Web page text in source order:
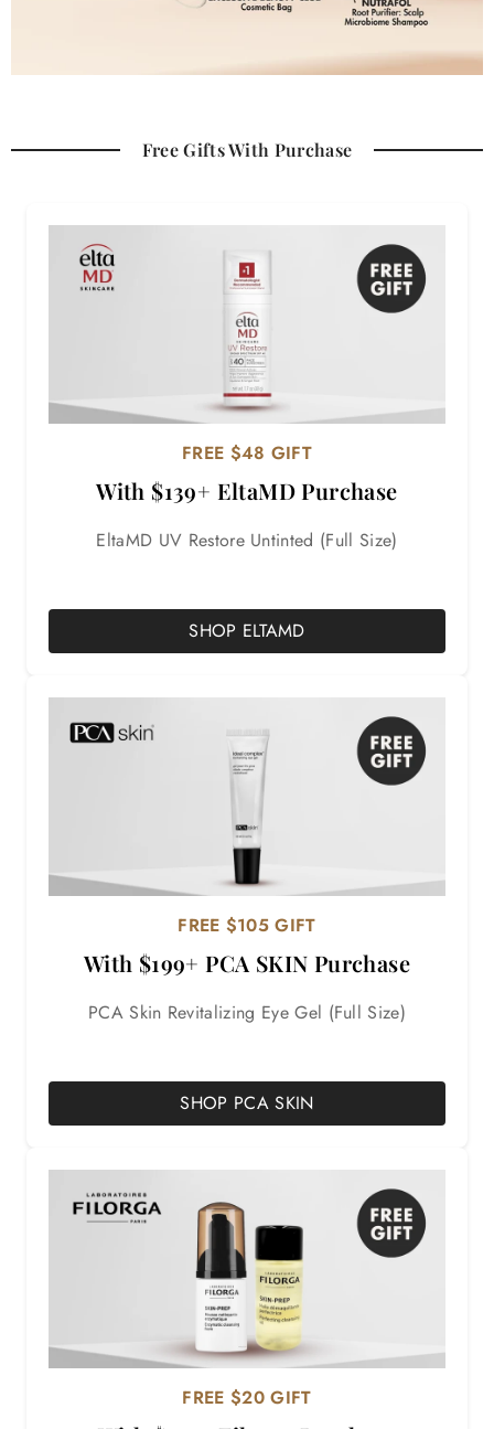
Free Gifts With Purchase
FREE $48 GIFT
With $139+ EltaMD Purchase
EltaMD UV Restore Untinted (Full Size)
SHOP ELTAMD
FREE $105 GIFT
With $199+ PCA SKIN Purchase
PCA Skin Revitalizing Eye Gel (Full Size)
SHOP PCA SKIN
FREE $20 GIFT